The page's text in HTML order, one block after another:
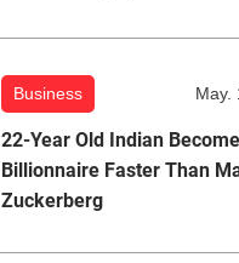
Business May.
22-Year Old Indian
Billionnaire Faster Than
Zuckerberg